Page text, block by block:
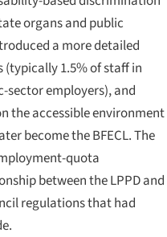
organs and public
a more detailed
1.5% of staff in
sector employers), and
the accessible environment
become the BFECL. The
quota
between the LPPD and
regulations that had